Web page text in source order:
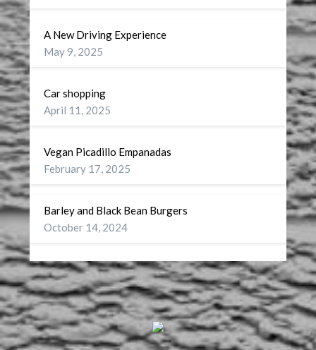
A New Driving Experience
May 9, 2025
Car shopping
April 11, 2025
Vegan Picadillo Empanadas
February 17, 2025
Barley and Black Bean Burgers
October 14, 2024
Wellness
September 27, 2024
A Battery for my Soul
July 29, 2024